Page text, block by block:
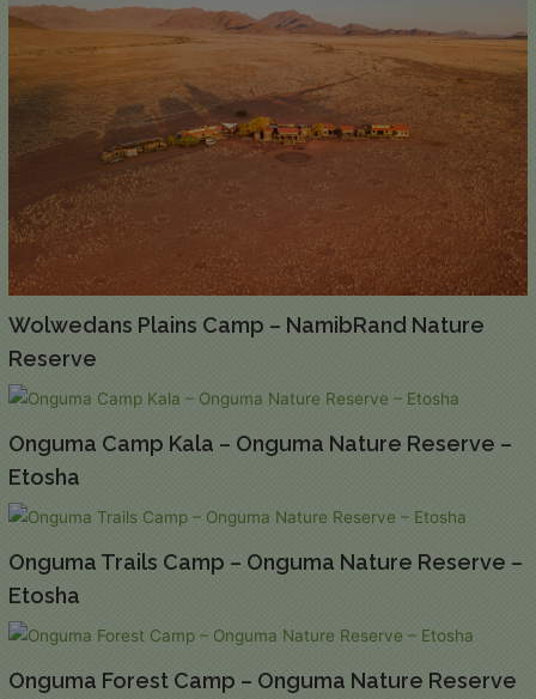
Wolwedans Plains Camp – NamibRand Nature
Reserve
Onguma Camp Kala – Onguma Nature Reserve –
Etosha
Onguma Trails Camp – Onguma Nature Reserve –
Etosha
Onguma Forest Camp – Onguma Nature Reserve